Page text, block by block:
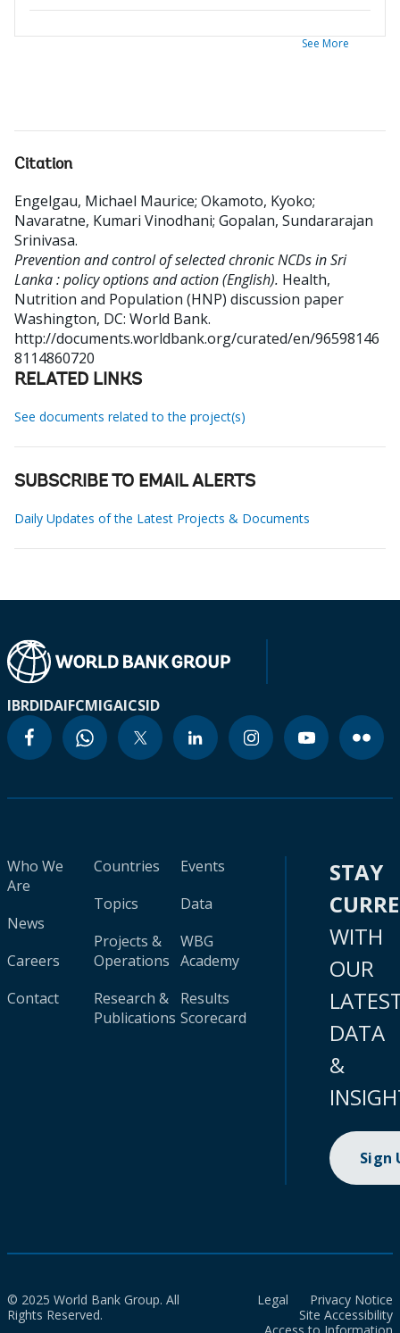
See More
Citation
Engelgau, Michael Maurice; Okamoto, Kyoko;
Navaratne, Kumari Vinodhani; Gopalan, Sundararajan
Srinivasa.
Prevention and control of selected chronic NCDs in Sri
Lanka : policy options and action (English). Health,
Nutrition and Population (HNP) discussion paper
Washington, DC: World Bank.
http://documents.worldbank.org/curated/en/96598146
8114860720
RELATED LINKS
See documents related to the project(s)
SUBSCRIBE TO EMAIL ALERTS
Daily Updates of the Latest Projects & Documents
IBRDIDAIFCMIGAICSID
Who We
Are
News
Careers
Contact
Countries
Topics
Projects &
Operations
Research &
Publications
Events
Data
WBG
Academy
Results
Scorecard
STAY
WITH
OUR
DATA
&
Sign
© 2025 World Bank Group. All
Rights Reserved.
Legal
Privacy Notice
Site Accessibility